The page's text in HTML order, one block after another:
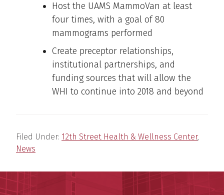
Host the UAMS MammoVan at least
four times, with a goal of 80
mammograms performed
Create preceptor relationships,
institutional partnerships, and
funding sources that will allow the
WHI to continue into 2018 and beyond
Filed Under: 12th Street Health & Wellness Center,
News